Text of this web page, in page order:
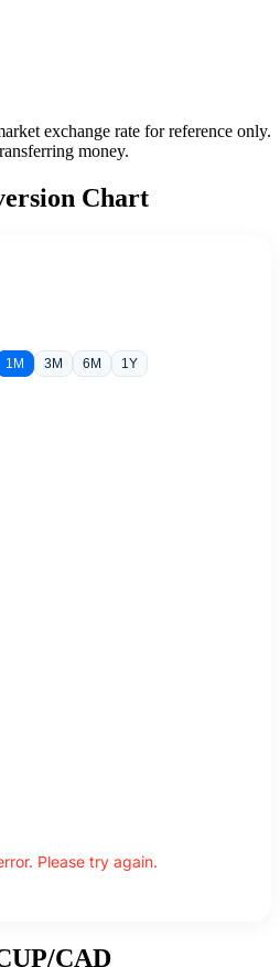
exchange rate for reference only.
money.
Chart
1M 3M 6M 1Y
Please try again.
CAD